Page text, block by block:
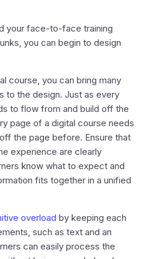
your face-to-face training
you can begin to design
course, you can bring many
the design. Just as every
to flow from and build off the
page of a digital course needs
the page before. Ensure that
experience are clearly
know what to expect and
fits together in a unified
overload by keeping each
such as text and an
can easily process the